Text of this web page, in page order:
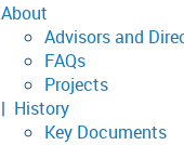
National
About
Advisors and
FAQs
Projects
History
Key Documents